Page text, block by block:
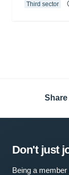
Third sector
Don't just
Being a